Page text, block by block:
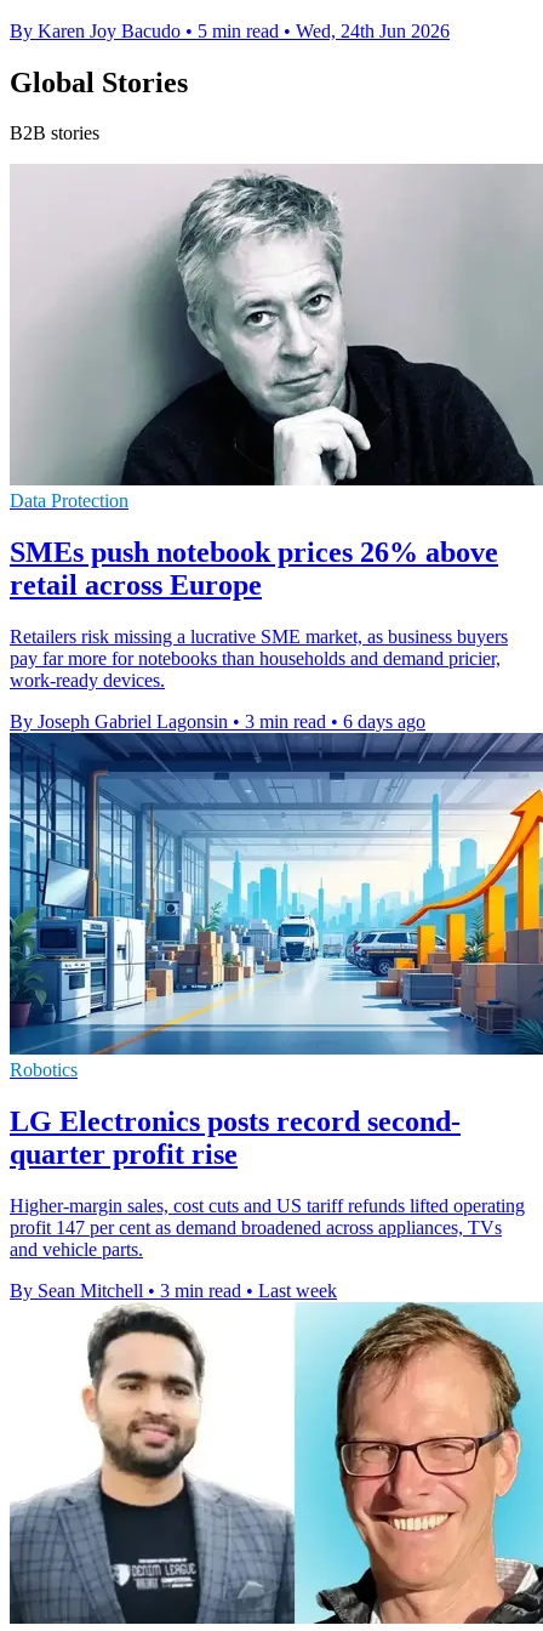
By Karen Joy Bacudo • 5 min read • Wed, 24th Jun 2026
Global Stories
B2B stories
Data Protection
SMEs push notebook prices 26% above
retail across Europe
Retailers risk missing a lucrative SME market, as business buyers
pay far more for notebooks than households and demand pricier,
work-ready devices.
By Joseph Gabriel Lagonsin • 3 min read • 6 days ago
Robotics
LG Electronics posts record second-
quarter profit rise
Higher-margin sales, cost cuts and US tariff refunds lifted operating
profit 147 per cent as demand broadened across appliances, TVs
and vehicle parts.
By Sean Mitchell • 3 min read • Last week